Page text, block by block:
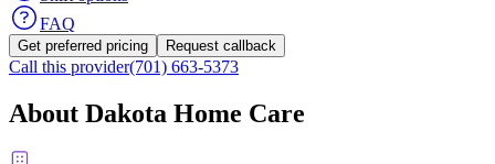
FAQ
Get preferred pricing Request callback
Call this provider(701) 663-5373
About Dakota Home Care